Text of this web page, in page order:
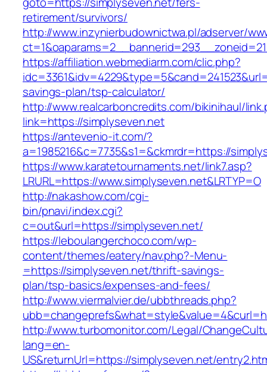
retirement/survivors/
http://www.inzynierbudownictwa.pl/adserver/
https://affiliation.webmediarm.com/clic.php?
savings-plan/tsp-calculator/
http://www.realcarboncredits.com/bikinihaul/
link=https://simplyseven.net
https://antevenio-it.com/?
a=1985216&c=7735&s1=&ckmrdr=https://
https://www.karatetournaments.net/link7.asp?
LRURL=https://www.simplyseven.net&LRTYP=O
http://nakashow.com/cgi-
bin/pnavi/index.cgi?
c=out&url=https://simplyseven.net/
https://leboulangerchoco.com/wp-
content/themes/eatery/nav.php?-Menu-
=https://simplyseven.net/thrift-savings-
plan/tsp-basics/expenses-and-fees/
http://www.viermalvier.de/ubbthreads.php?
http://www.turbomonitor.com/Legal/
lang=en-
US&returnUrl=https://simplyseven.net/